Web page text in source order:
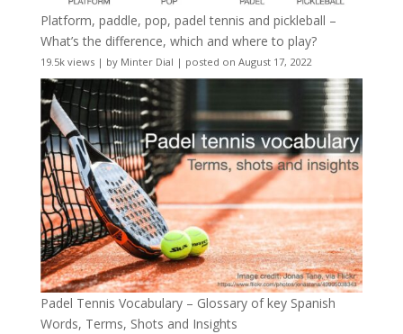
Platform, paddle, pop, padel tennis and pickleball –
What’s the difference, which and where to play?
19.5k views| by Minter Dial | posted on August 17, 2022
Padel Tennis Vocabulary – Glossary of key Spanish
Words, Terms, Shots and Insights